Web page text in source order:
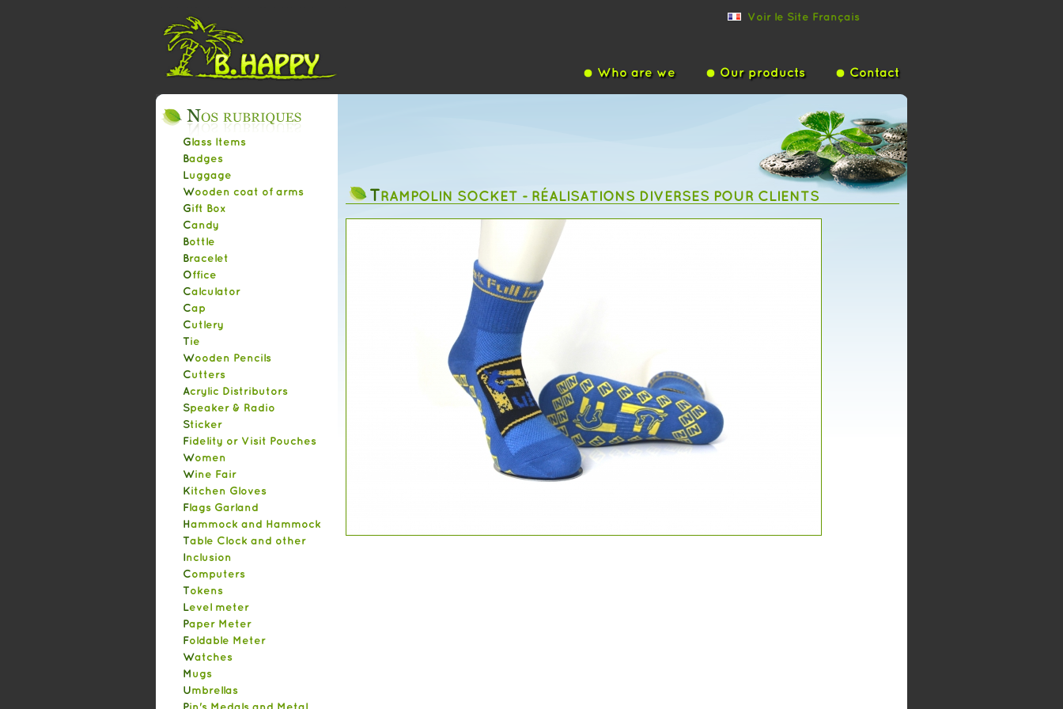
Voir le Site Français
Who are we Our products Contact
Glass Items
Badges
Luggage
Wooden coat of arms
Gift Box
Candy
Bottle
Bracelet
Office
Calculator
Cap
Cutlery
Tie
Wooden Pencils
Cutters
Acrylic Distributors
Speaker & Radio
Sticker
Fidelity or Visit Pouches
Women
Wine Fair
Kitchen Gloves
Flags Garland
Hammock and Hammock
Table Clock and other
Inclusion
Computers
Tokens
Level meter
Paper Meter
Foldable Meter
Watches
Mugs
Umbrellas
Pin's Medals and Metal
TRAMPOLIN SOCKET - RÉALISATIONS DIVERSES POUR CLIENTS